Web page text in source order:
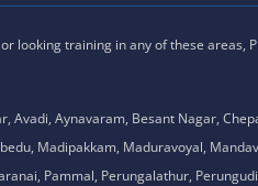
looking training in any of these
Aynavaram, Besant Nagar,
Madipakkam, Maduravoyal,
Pammal, Perungalathur,